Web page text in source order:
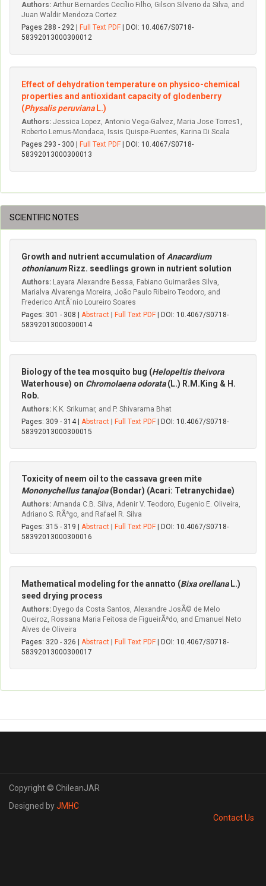
Authors: Arthur Bernardes Cecílio Filho, Gilson Silverio da Silva, and
Juan Waldir Mendoza Cortez
Pages 288 - 292 |
Full Text PDF | DOI: 10.4067/S0718-
58392013000300012
Effect of dehydration temperature on physico-chemical
properties and antioxidant capacity of glodenberry
(Physalis peruvianaL.)
Authors: Jessica Lopez, Antonio Vega-Galvez, Maria Jose Torres1,
Roberto Lemus-Mondaca, Issis Quispe-Fuentes, Karina Di Scala
Pages 293 - 300 |
Full Text PDF | DOI: 10.4067/S0718-
58392013000300013
SCIENTIFIC NOTES
Growth and nutrient accumulation of Anacardium
othonianumRizz. seedlings grown in nutrient solution
Authors: Layara Alexandre Bessa, Fabiano Guimarães Silva,
Marialva Alvarenga Moreira, João Paulo Ribeiro Teodoro, and
Frederico AntÃ´nio Loureiro Soares
Pages: 301 - 308 | Abstract Full Text PDF | DOI: 10.4067/S0718-
58392013000300014
Biology of the tea mosquito bug (Helopeltis theivora
Waterhouse) on Chromolaena odorata(L.) R.M.King & H.
Rob.
Authors: K.K. Srikumar, and P. Shivarama Bhat
Pages: 309 - 314 | Abstract Full Text PDF | DOI: 10.4067/S0718-
58392013000300015
Toxicity of neem oil to the cassava green mite
Mononychellus tanajoa(Bondar) (Acari: Tetranychidae)
Authors: Amanda C.B. Silva, Adenir V. Teodoro, Eugenio E. Oliveira,
Adriano S. RÃªgo, and Rafael R. Silva
Pages: 315 - 319 | Abstract Full Text PDF | DOI: 10.4067/S0718-
58392013000300016
Mathematical modeling for the annatto (Bixa orellanaL.)
seed drying process
Authors: Dyego da Costa Santos, Alexandre JosÃ© de Melo
Queiroz, Rossana Maria Feitosa de FigueirÃªdo, and Emanuel Neto
Alves de Oliveira
Pages: 320 - 326 | Abstract Full Text PDF | DOI: 10.4067/S0718-
58392013000300017
Copyright © ChileanJAR
Designed byJMHC
Contact Us